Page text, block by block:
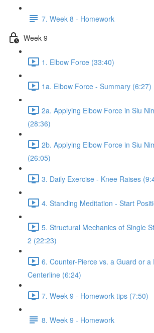
7. Week 8 - Homework
Week 9
1. Elbow Force (33:40)
1a. Elbow Force - Summary (6:27)
2a. Applying Elbow Force in Siu
(28:36)
2b. Applying Elbow Force in Siu
(26:05)
3. Daily Exercise - Knee Raises
4. Standing Meditation - Start
5. Structural Mechanics of Single
2 (22:23)
6. Counter-Pierce vs. a Guard or a
Centerline (6:24)
7. Week 9 - Homework tips (7:50)
8. Week 9 - Homework